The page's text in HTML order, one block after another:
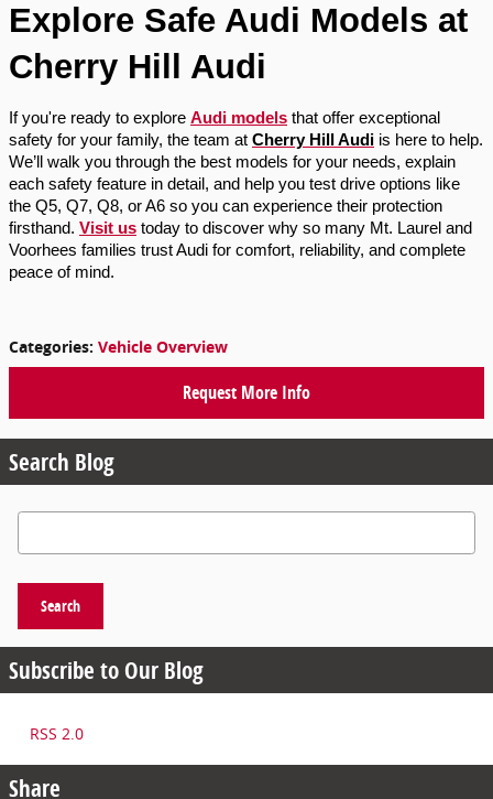
Explore Safe Audi Models at
Cherry Hill Audi
If you're ready to explore Audi models that offer exceptional
safety for your family, the team at Cherry Hill Audi is here to help.
We’ll walk you through the best models for your needs, explain
each safety feature in detail, and help you test drive options like
the Q5, Q7, Q8, or A6 so you can experience their protection
firsthand. Visit us today to discover why so many Mt. Laurel and
Voorhees families trust Audi for comfort, reliability, and complete
peace of mind.
Categories: Vehicle Overview
Request More Info
Search Blog
Search Blog
Search
Subscribe to Our Blog
RSS 2.0
Share